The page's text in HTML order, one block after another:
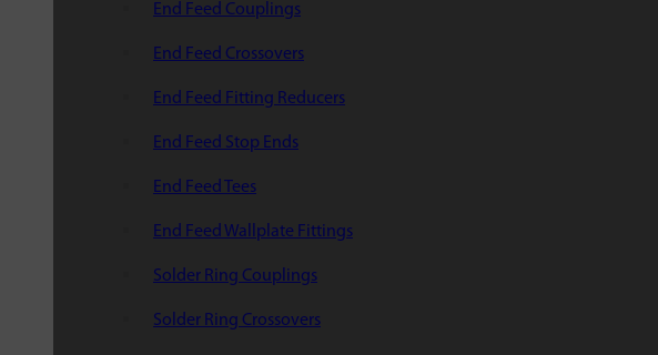
End Feed Couplings
End Feed Crossovers
End Feed Fitting Reducers
End Feed Stop Ends
End Feed Tees
End Feed Wallplate Fittings
Solder Ring Couplings
Solder Ring Crossovers